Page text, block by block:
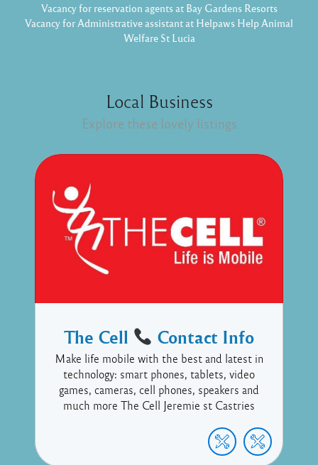
Vacancy for reservation agents at Bay Gardens Resorts
Vacancy for Administrative assistant at Helpaws Help Animal
Welfare St Lucia
Local Business
Explore these lovely listings
The Cell Contact Info
Make life mobile with the best and latest in
technology: smart phones, tablets, video
games, cameras, cell phones, speakers and
much more The Cell Jeremie st Castries